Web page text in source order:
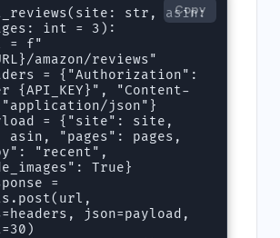
Copy
str, asin:
int = 3):
amazon/reviews"
{API_KEY}", "Content-
"application/json"}
asin, "pages": pages,
"recent",
True}
json=payload,